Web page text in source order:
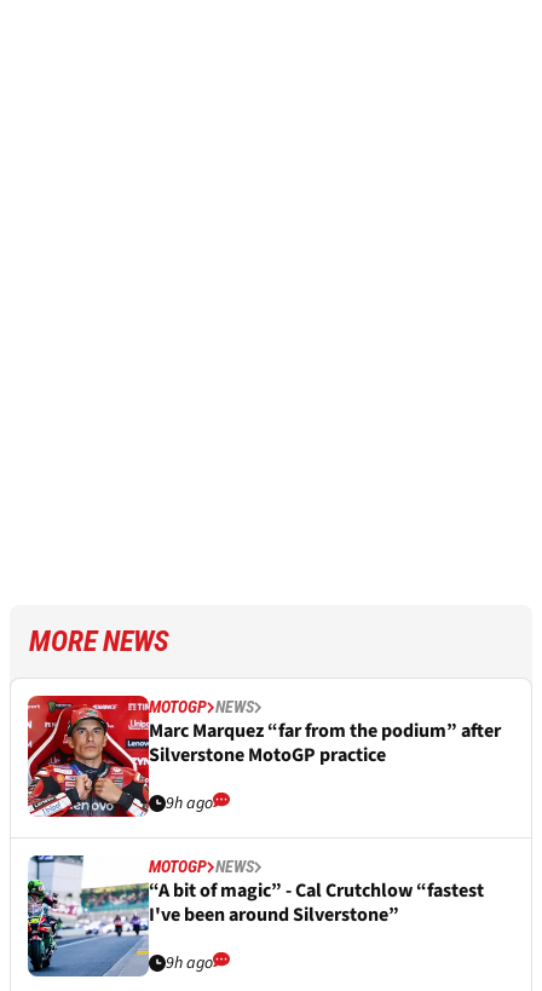
MORE NEWS
MOTOGP NEWS
Marc Marquez “far from the podium” after
Silverstone MotoGP practice
9h ago
MOTOGP NEWS
“A bit of magic” - Cal Crutchlow “fastest
I've been around Silverstone”
9h ago